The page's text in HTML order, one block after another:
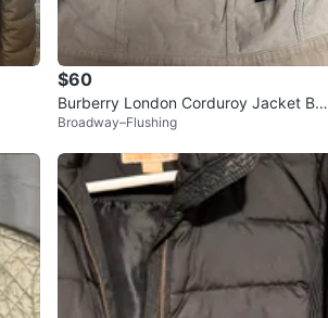
$60
Burberry London Corduroy Jacket Bei
ge
Broadway–Flushing